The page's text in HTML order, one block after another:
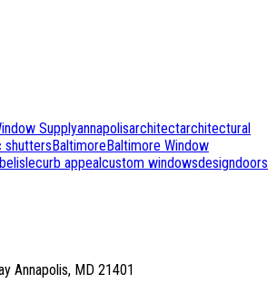
Supplyannapolisarchitectarchitectural
shuttersBaltimoreBaltimore Window
belislecurb appealcustom windowsdesigndoors
Annapolis, MD 21401